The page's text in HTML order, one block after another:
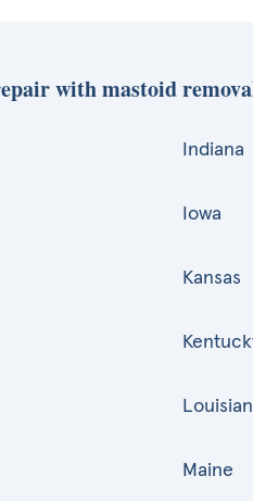
with mastoid
Indiana
Iowa
Kansas
Maine